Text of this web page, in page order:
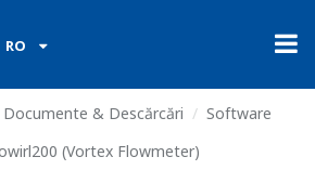
RO
Documente & Descărcări
Software
(Vortex Flowmeter)